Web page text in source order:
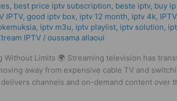
, best price iptv subscription, beste iptv, buy
IPTV, good iptv box, iptv 12 month, iptv 4k,
, iptv m3u, iptv playlist, iptv solution,
IPTV / oussama allaoui
Without Limits 🌍 Streaming television has
away from expensive cable TV and
channels and on-demand content over